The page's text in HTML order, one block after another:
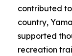
contributed
country,
supported
recreation